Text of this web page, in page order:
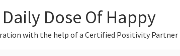
Dose Of Happy
with the help of a Certified Positivity Partner